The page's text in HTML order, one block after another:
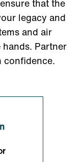
that the
legacy and
and air
Partner
confidence.